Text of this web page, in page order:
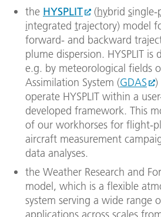
the HYSPLIT (hybrid single-
integrated trajectory) model
forward- and backward
plume dispersion. HYSPLIT is
e.g. by meteorological fields
Assimilation System (GDAS )
operate HYSPLIT within a
developed framework. This
of our workhorses for flight-
aircraft measurement
data analyses.
the Weather Research and
model, which is a flexible
system serving a wide range